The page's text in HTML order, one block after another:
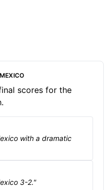
scores for the
with a dramatic
3-2."